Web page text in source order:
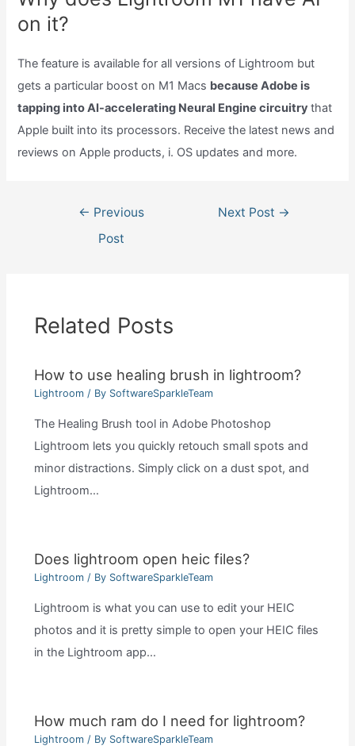
on it?
The feature is available for all versions of Lightroom but
gets a particular boost on M1 Macs because Adobe is
tapping into AI-accelerating Neural Engine circuitrythat
Apple built into its processors. Receive the latest news and
reviews on Apple products, i. OS updates and more.
navigation
← Previous
Post
Next Post →
Related Posts
How to use healing brush in lightroom?
Lightroom / By SoftwareSparkleTeam
The Healing Brush tool in Adobe Photoshop
Lightroom lets you quickly retouch small spots and
minor distractions. Simply click on a dust spot, and
Lightroom…
Does lightroom open heic files?
Lightroom / By SoftwareSparkleTeam
Lightroom is what you can use to edit your HEIC
photos and it is pretty simple to open your HEIC files
in the Lightroom app…
How much ram do I need for lightroom?
Lightroom / By SoftwareSparkleTeam